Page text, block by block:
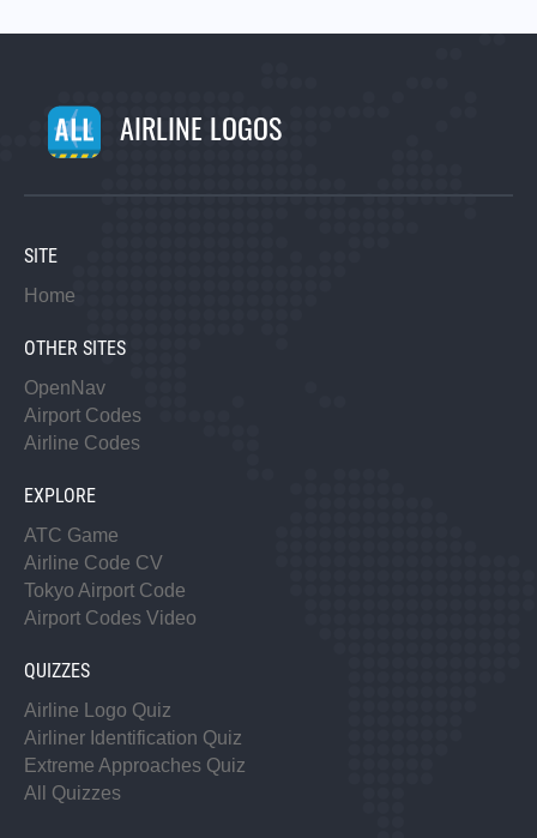
AIRLINE LOGOS
SITE
Home
OTHER SITES
OpenNav
Airport Codes
Airline Codes
EXPLORE
ATC Game
Airline Code CV
Tokyo Airport Code
Airport Codes Video
QUIZZES
Airline Logo Quiz
Airliner Identification Quiz
Extreme Approaches Quiz
All Quizzes